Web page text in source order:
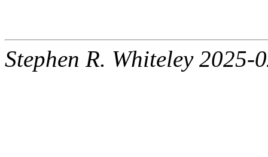
Stephen R. Whiteley 2025-